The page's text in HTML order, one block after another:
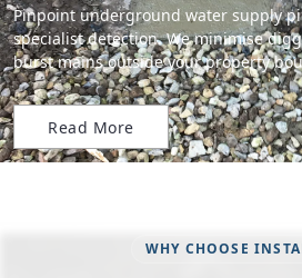
Pinpoint underground water supply
specialist detection. We minimise
burst mains outside your property
Read More
WHY CHOOSE